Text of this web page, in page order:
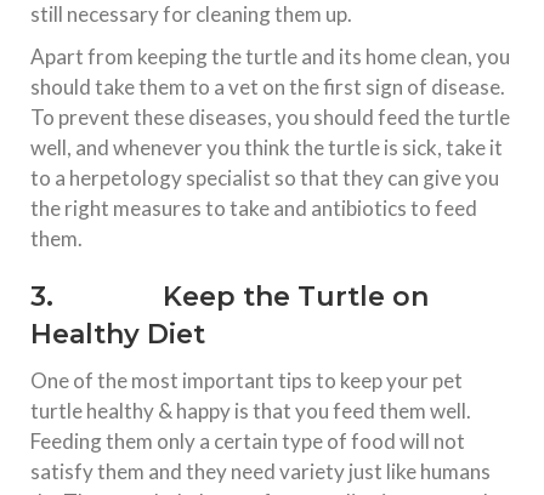
still necessary for cleaning them up.
Apart from keeping the turtle and its home clean, you
should take them to a vet on the first sign of disease.
To prevent these diseases, you should feed the turtle
well, and whenever you think the turtle is sick, take it
to a herpetology specialist so that they can give you
the right measures to take and antibiotics to feed
them.
3. Keep the Turtle on
Healthy Diet
One of the most important tips to keep your pet
turtle healthy & happy is that you feed them well.
Feeding them only a certain type of food will not
satisfy them and they need variety just like humans